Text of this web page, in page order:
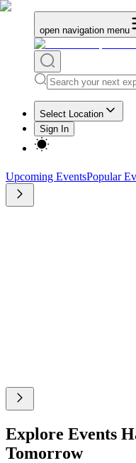
open navigation menu
Select Location
Sign In
Upcoming EventsPopular
Explore Events
Tomorrow